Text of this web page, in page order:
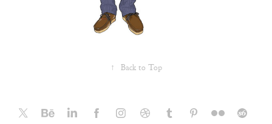
↑ Back to Top